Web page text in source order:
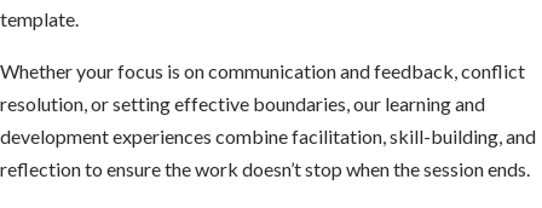
template.
Whether your focus is on communication and feedback, conflict
resolution, or setting effective boundaries, our learning and
development experiences combine facilitation, skill-building, and
reflection to ensure the work doesn’t stop when the session ends.